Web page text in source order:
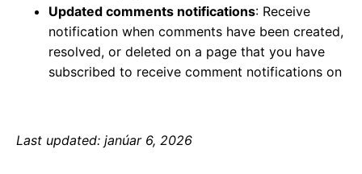
Updated comments notifications: Receive
notification when comments have been created,
resolved, or deleted on a page that you have
subscribed to receive comment notifications on
Last updated: janúar 6, 2026